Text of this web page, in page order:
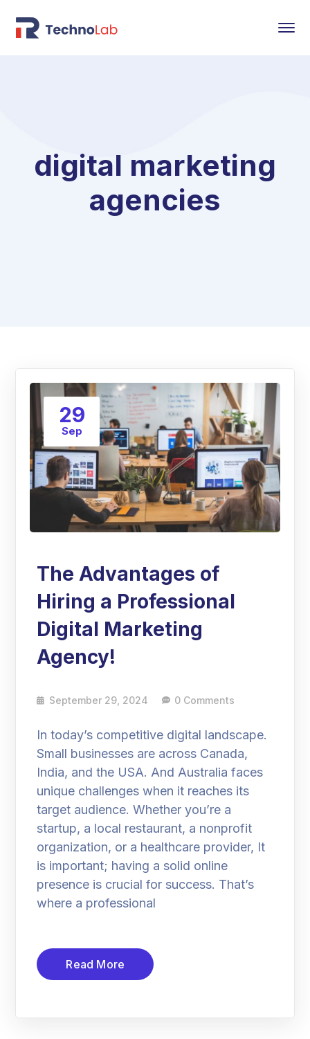
digital marketing
agencies
29
Sep
The Advantages of
Hiring a Professional
Digital Marketing
Agency!
September 29, 2024 0 Comments
In today’s competitive digital landscape.
Small businesses are across Canada,
India, and the USA. And Australia faces
unique challenges when it reaches its
target audience. Whether you’re a
startup, a local restaurant, a nonprofit
organization, or a healthcare provider, It
is important; having a solid online
presence is crucial for success. That’s
where a professional
Read More